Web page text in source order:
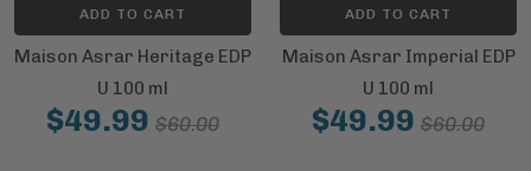
ADD TO CART
Maison Asrar Heritage EDP
U 100 ml
$49.99 $60.00
ADD TO CART
Maison Asrar Imperial EDP
U 100 ml
$49.99 $60.00